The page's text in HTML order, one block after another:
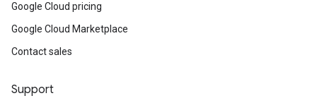
Google Cloud pricing
Google Cloud Marketplace
Contact sales
Support